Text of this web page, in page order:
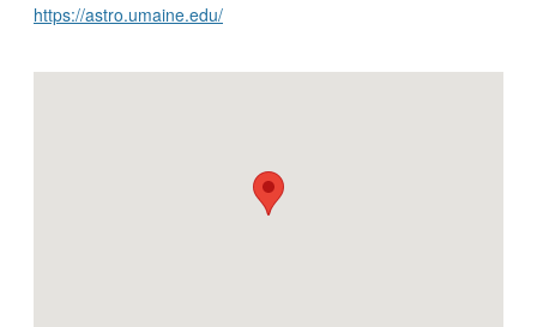
https://astro.umaine.edu/